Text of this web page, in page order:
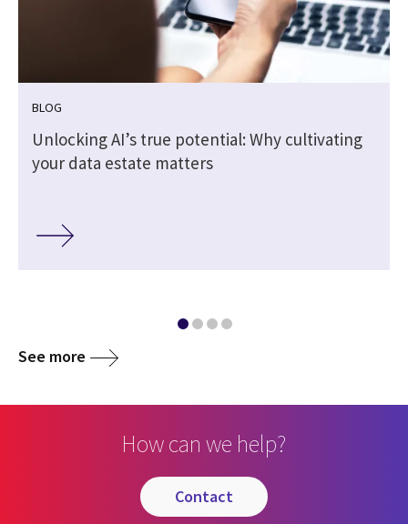
BLOG
Unlocking AI’s true potential: Why cultivating
your data estate matters
See more
How can we help?
contact